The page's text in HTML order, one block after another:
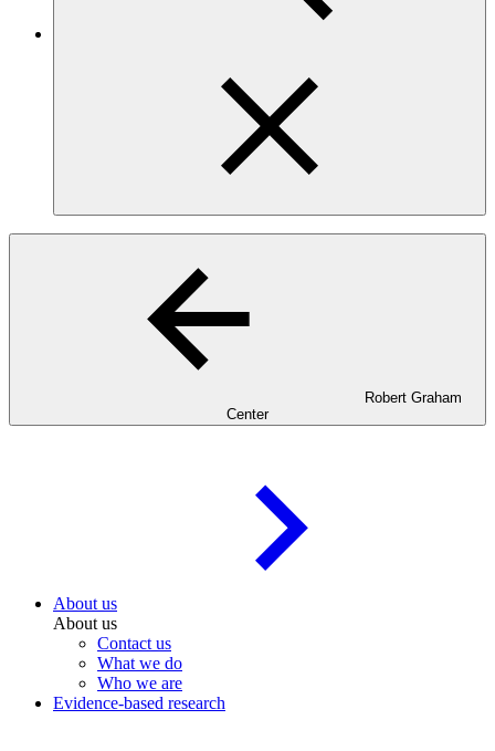
Robert Graham
Center
About us
About us
Contact us
What we do
Who we are
Evidence-based research